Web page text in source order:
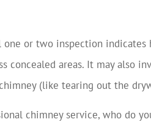
or two inspection
concealed areas. It may also
(like tearing out the
chimney service, who do